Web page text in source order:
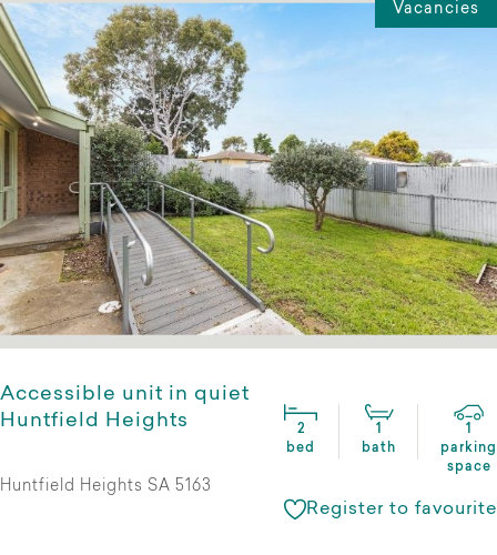
Vacancies
Accessible unit in quiet
Huntfield Heights
2
bed
1
bath
1
parking
space
Huntfield Heights SA 5163
Register to favourite